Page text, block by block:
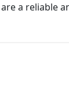
a reliable